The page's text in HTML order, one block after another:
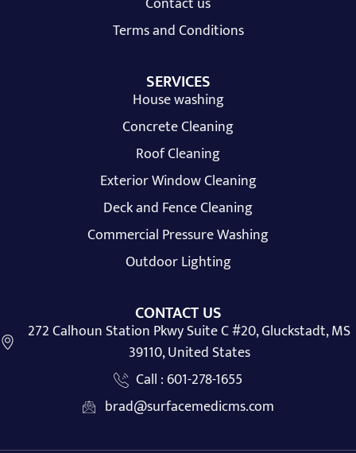
Terms and Conditions
SERVICES
House washing
Concrete Cleaning
Roof Cleaning
Exterior Window Cleaning
Deck and Fence Cleaning
Commercial Pressure Washing
Outdoor Lighting
CONTACT US
272 Calhoun Station Pkwy Suite C #20, Gluckstadt, MS
39110, United States
Call : 601-278-1655
brad@surfacemedicms.com